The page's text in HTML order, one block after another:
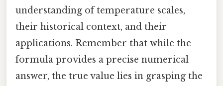
understanding of temperature scales,
their historical context, and their
applications. Remember that while the
formula provides a precise numerical
answer, the true value lies in grasping the